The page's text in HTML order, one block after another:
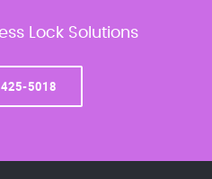
Lock Solutions
5018